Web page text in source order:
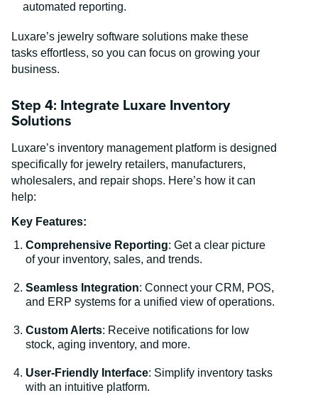
automated reporting.
Luxare’s jewelry software solutions make these
tasks effortless, so you can focus on growing your
business.
Step 4: Integrate Luxare Inventory
Solutions
Luxare’s inventory management platform is designed
specifically for jewelry retailers, manufacturers,
wholesalers, and repair shops. Here’s how it can
help:
Key Features:
Comprehensive Reporting: Get a clear picture
of your inventory, sales, and trends.
Seamless Integration: Connect your CRM, POS,
and ERP systems for a unified view of operations.
Custom Alerts: Receive notifications for low
stock, aging inventory, and more.
User-Friendly Interface: Simplify inventory tasks
with an intuitive platform.